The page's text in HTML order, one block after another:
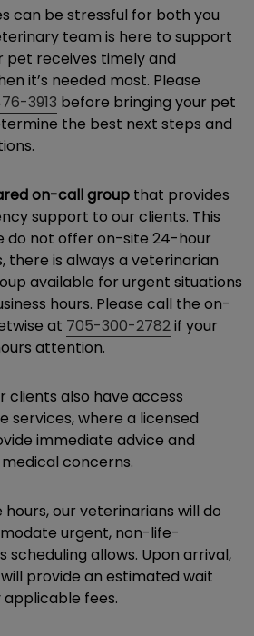
can be stressful for both you
team is here to support
pet receives timely and
it’s needed most. Please
3913 before bringing your pet
the best next steps and
on-call group that provides
support to our clients. This
do not offer on-site 24-hour
there is always a veterinarian
available for urgent situations
hours. Please call the on-
at 705-300-2782if your
attention.
clients also have access
services, where a licensed
immediate advice and
concerns.
our veterinarians will do
urgent, non-life-
scheduling allows. Upon arrival,
provide an estimated wait
fees.